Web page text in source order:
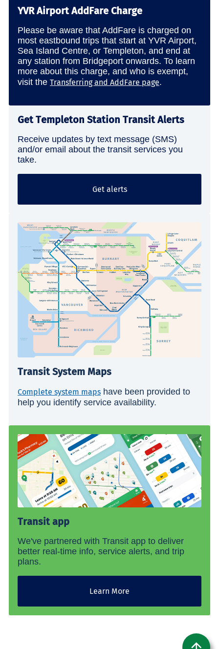
YVR Airport AddFare Charge
Please be aware that AddFare is charged on
most eastbound trips that start at YVR Airport,
Sea Island Centre, or Templeton, and end at
any station from Bridgeport onwards. To learn
more about this charge, and who is exempt,
visit the Transferring and AddFare page.
Get Templeton Station Transit Alerts
Receive updates by text message (SMS)
and/or email about the transit services you
take.
Get alerts
Transit System Maps
Complete system maps have been provided to
help you identify service availability.
Transit app
We've partnered with Transit app to deliver
better real-time info, service alerts, and trip
plans.
Learn More